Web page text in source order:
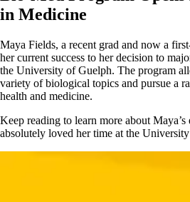
in Medicine
Maya Fields, a recent grad and now a
her current success to her decision to
the University of Guelph. The program
variety of biological topics and pursue a
health and medicine.
Keep reading to learn more about
absolutely loved her time at the